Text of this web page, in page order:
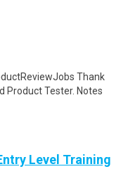
Thank
Product Tester. Notes
Level Training